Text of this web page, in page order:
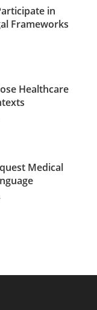
in
Frameworks
Healthcare
Medical